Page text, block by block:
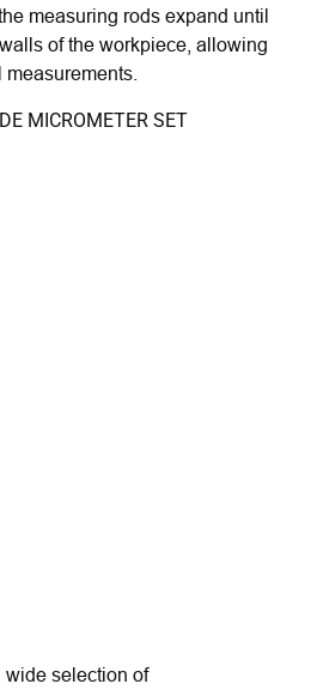
measuring rods expand until
of the workpiece, allowing
MICROMETER SET
selection of